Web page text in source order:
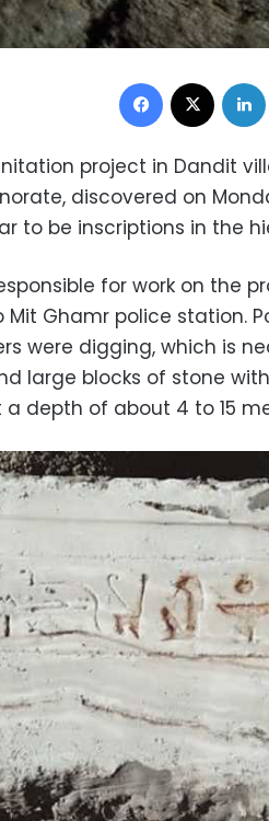
Facebook
project in Dandit
discovered on
to be inscriptions in the
for work on the
Mit Ghamr police station.
were digging, which is
large blocks of stone
depth of about 4 to 15